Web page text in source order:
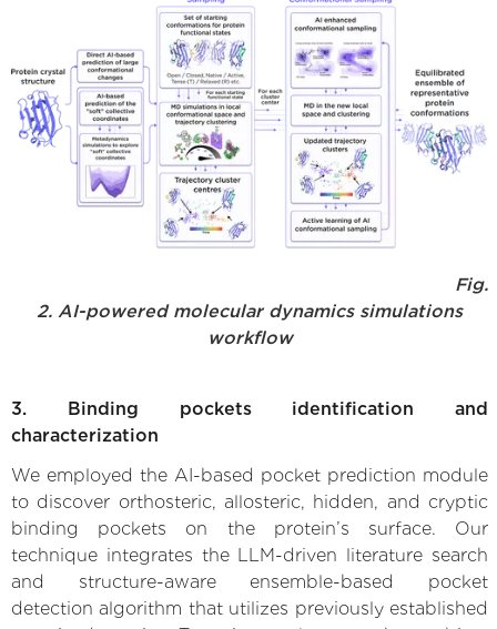
Fig.
2. AI-powered molecular dynamics simulations
workflow
3. Binding pockets identification and
characterization
We employed the AI-based pocket prediction module
to discover orthosteric, allosteric, hidden, and cryptic
binding pockets on the protein’s surface. Our
technique integrates the LLM-driven literature search
and structure-aware ensemble-based pocket
detection algorithm that utilizes previously established